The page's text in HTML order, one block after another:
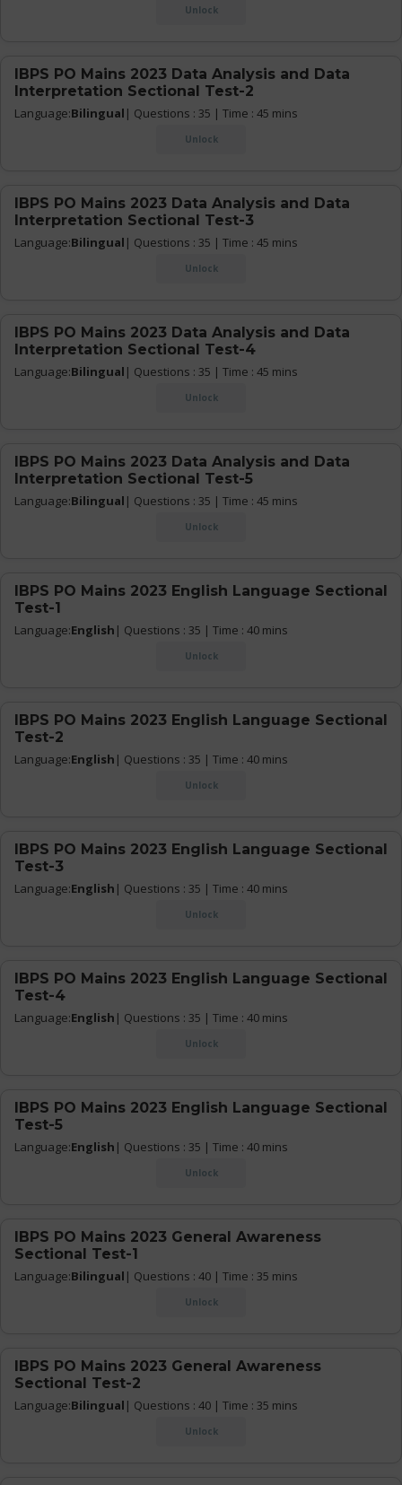
Unlock
IBPS PO Mains 2023 Data Analysis and Data
Interpretation Sectional Test-2
Language:Bilingual | Questions : 35 | Time : 45 mins
Unlock
IBPS PO Mains 2023 Data Analysis and Data
Interpretation Sectional Test-3
Language:Bilingual | Questions : 35 | Time : 45 mins
Unlock
IBPS PO Mains 2023 Data Analysis and Data
Interpretation Sectional Test-4
Language:Bilingual | Questions : 35 | Time : 45 mins
Unlock
IBPS PO Mains 2023 Data Analysis and Data
Interpretation Sectional Test-5
Language:Bilingual | Questions : 35 | Time : 45 mins
Unlock
IBPS PO Mains 2023 English Language Sectional
Test-1
Language:English | Questions : 35 | Time : 40 mins
Unlock
IBPS PO Mains 2023 English Language Sectional
Test-2
Language:English | Questions : 35 | Time : 40 mins
Unlock
IBPS PO Mains 2023 English Language Sectional
Test-3
Language:English | Questions : 35 | Time : 40 mins
Unlock
IBPS PO Mains 2023 English Language Sectional
Test-4
Language:English | Questions : 35 | Time : 40 mins
Unlock
IBPS PO Mains 2023 English Language Sectional
Test-5
Language:English | Questions : 35 | Time : 40 mins
Unlock
IBPS PO Mains 2023 General Awareness
Sectional Test-1
Language:Bilingual | Questions : 40 | Time : 35 mins
Unlock
IBPS PO Mains 2023 General Awareness
Sectional Test-2
Language:Bilingual | Questions : 40 | Time : 35 mins
Unlock